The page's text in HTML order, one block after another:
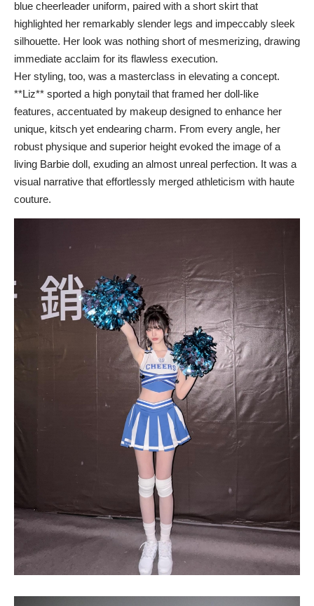
blue cheerleader uniform, paired with a short skirt that
highlighted her remarkably slender legs and impeccably sleek
silhouette. Her look was nothing short of mesmerizing, drawing
immediate acclaim for its flawless execution.
Her styling, too, was a masterclass in elevating a concept.
**Liz** sported a high ponytail that framed her doll-like
features, accentuated by makeup designed to enhance her
unique, kitsch yet endearing charm. From every angle, her
robust physique and superior height evoked the image of a
living Barbie doll, exuding an almost unreal perfection. It was a
visual narrative that effortlessly merged athleticism with haute
couture.